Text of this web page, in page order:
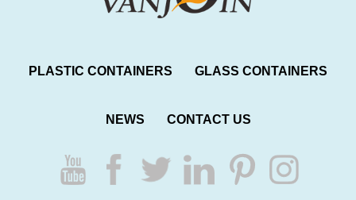
PLASTIC CONTAINERS GLASS CONTAINERS
NEWS CONTACT US